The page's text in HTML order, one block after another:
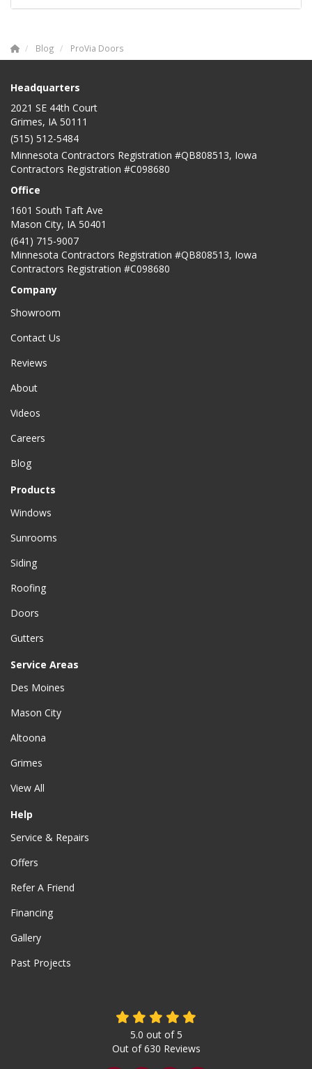
Blog ProVia Doors
Headquarters
2021 SE 44th Court
Grimes, IA 50111
(515) 512-5484
Minnesota Contractors Registration #QB808513, Iowa
Contractors Registration #C098680
Office
1601 South Taft Ave
Mason City, IA 50401
(641) 715-9007
Minnesota Contractors Registration #QB808513, Iowa
Contractors Registration #C098680
Company
Showroom
Contact Us
Reviews
About
Videos
Careers
Blog
Products
Windows
Sunrooms
Siding
Roofing
Doors
Gutters
Service Areas
Des Moines
Mason City
Altoona
Grimes
View All
Help
Service & Repairs
Offers
Refer A Friend
Financing
Gallery
Past Projects
5.0 out of5
Out of630 Reviews